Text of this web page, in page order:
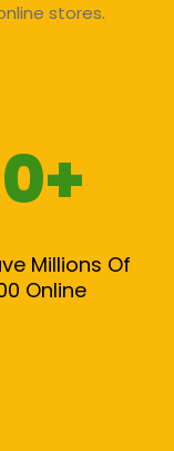
stores.
Millions Of
Online